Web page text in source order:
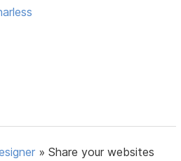
»Share your websites